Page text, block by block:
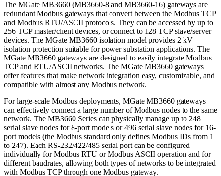
The MGate MB3660 (MB3660-8 and MB3660-16) gateways are
redundant Modbus gateways that convert between the Modbus TCP
and Modbus RTU/ASCII protocols. They can be accessed by up to
256 TCP master/client devices, or connect to 128 TCP slave/server
devices. The MGate MB3660 isolation model provides 2 kV
isolation protection suitable for power substation applications. The
MGate MB3660 gateways are designed to easily integrate Modbus
TCP and RTU/ASCII networks. The MGate MB3660 gateways
offer features that make network integration easy, customizable, and
compatible with almost any Modbus network.
For large-scale Modbus deployments, MGate MB3660 gateways
can effectively connect a large number of Modbus nodes to the same
network. The MB3660 Series can physically manage up to 248
serial slave nodes for 8-port models or 496 serial slave nodes for 16-
port models (the Modbus standard only defines Modbus IDs from 1
to 247). Each RS-232/422/485 serial port can be configured
individually for Modbus RTU or Modbus ASCII operation and for
different baudrates, allowing both types of networks to be integrated
with Modbus TCP through one Modbus gateway.